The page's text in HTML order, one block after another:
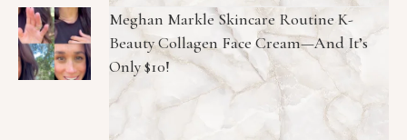
Meghan Markle Skincare Routine K-
Beauty Collagen Face Cream—And It’s
Only $10!